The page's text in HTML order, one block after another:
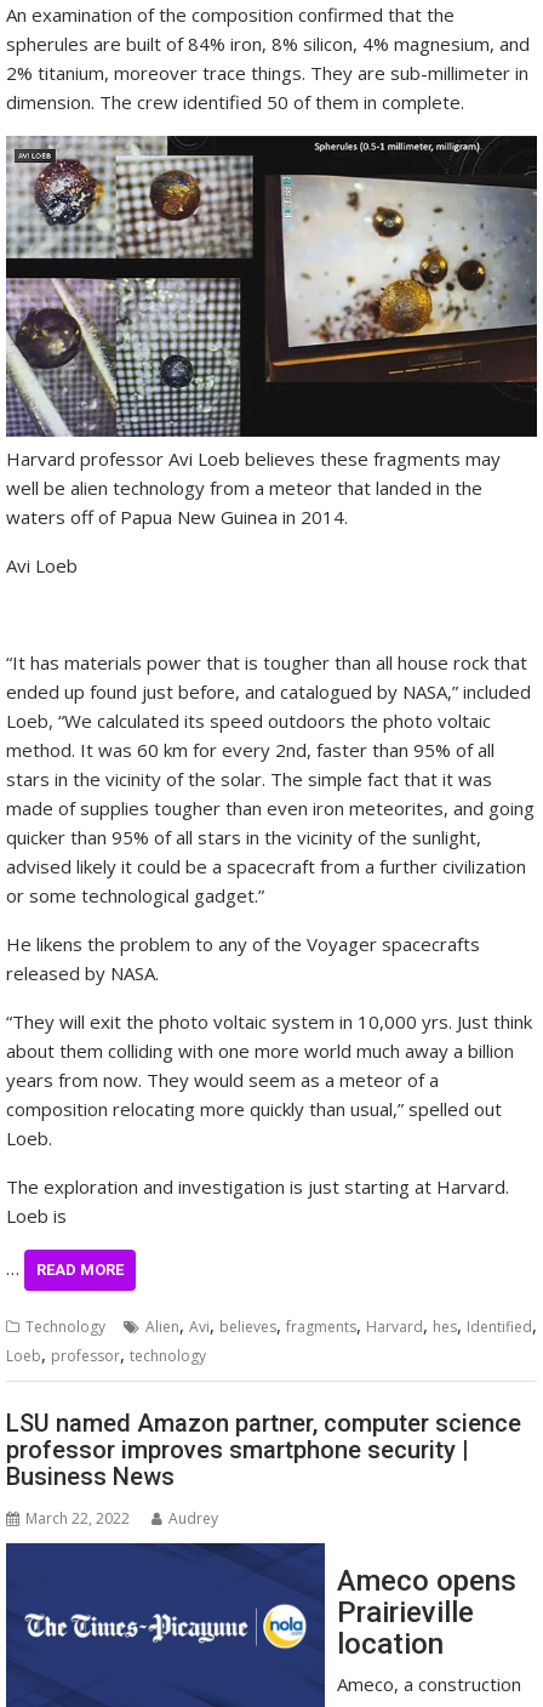
An examination of the composition confirmed that the
spherules are built of 84% iron, 8% silicon, 4% magnesium, and
2% titanium, moreover trace things. They are sub-millimeter in
dimension. The crew identified 50 of them in complete.
Harvard professor Avi Loeb believes these fragments may
well be alien technology from a meteor that landed in the
waters off of Papua New Guinea in 2014.
Avi Loeb
“It has materials power that is tougher than all house rock that
ended up found just before, and catalogued by NASA,” included
Loeb, “We calculated its speed outdoors the photo voltaic
method. It was 60 km for every 2nd, faster than 95% of all
stars in the vicinity of the solar. The simple fact that it was
made of supplies tougher than even iron meteorites, and going
quicker than 95% of all stars in the vicinity of the sunlight,
advised likely it could be a spacecraft from a further civilization
or some technological gadget.”
He likens the problem to any of the Voyager spacecrafts
released by NASA.
“They will exit the photo voltaic system in 10,000 yrs. Just think
about them colliding with one more world much away a billion
years from now. They would seem as a meteor of a
composition relocating more quickly than usual,” spelled out
Loeb.
The exploration and investigation is just starting at Harvard.
Loeb is
… READ MORE
Technology Alien, Avi, believes, fragments, Harvard, hes, Identified,
Loeb, professor, technology
LSU named Amazon partner, computer science
professor improves smartphone security |
Business News
March 22, 2022 Audrey
Ameco opens
Prairieville
location
Ameco, a construction